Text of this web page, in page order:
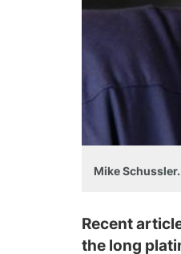
Mike
Recent
the long